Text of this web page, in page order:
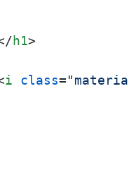
h1>
i class=